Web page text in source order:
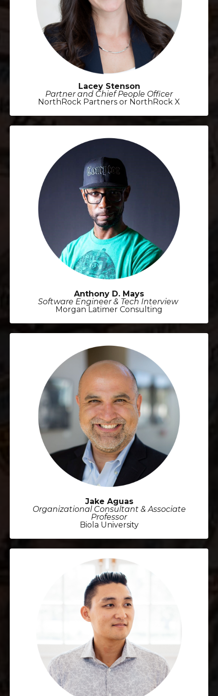
Lacey Stenson
Partner and Chief People Officer
NorthRock Partners or NorthRock X
Anthony D. Mays
Software Engineer & Tech Interview
Morgan Latimer Consulting
Jake Aguas
Organizational Consultant & Associate
Professor
Biola University